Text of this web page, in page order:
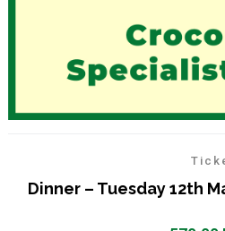
Dinner – Tuesday 12th